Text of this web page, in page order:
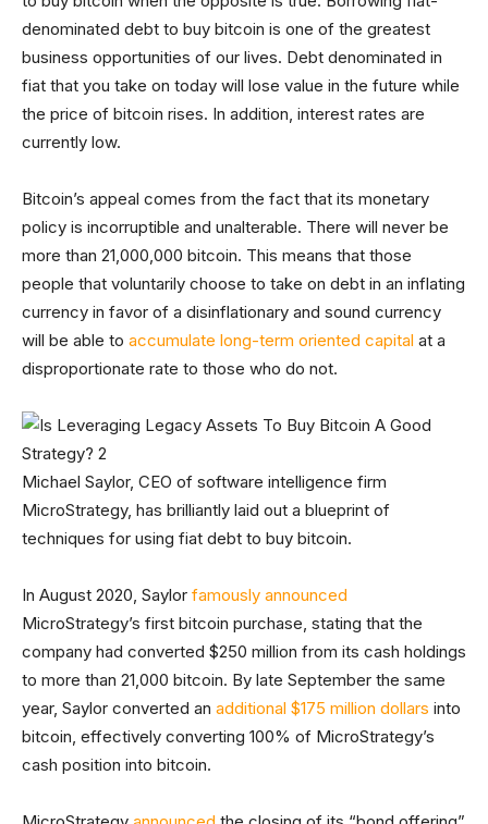
denominated debt to buy bitcoin is one of the greatest
business opportunities of our lives. Debt denominated in
fiat that you take on today will lose value in the future while
the price of bitcoin rises. In addition, interest rates are
currently low.
Bitcoin’s appeal comes from the fact that its monetary
policy is incorruptible and unalterable. There will never be
more than 21,000,000 bitcoin. This means that those
people that voluntarily choose to take on debt in an inflating
currency in favor of a disinflationary and sound currency
will be able to accumulate long-term oriented capital at a
disproportionate rate to those who do not.
Michael Saylor, CEO of software intelligence firm
MicroStrategy, has brilliantly laid out a blueprint of
techniques for using fiat debt to buy bitcoin.
In August 2020, Saylor famously announced
MicroStrategy’s first bitcoin purchase, stating that the
company had converted $250 million from its cash holdings
to more than 21,000 bitcoin. By late September the same
year, Saylor converted an additional $175 million dollars into
bitcoin, effectively converting 100% of MicroStrategy’s
cash position into bitcoin.